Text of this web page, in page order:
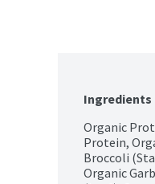
Ingredients
Organic
Protein,
Broccoli
Organic